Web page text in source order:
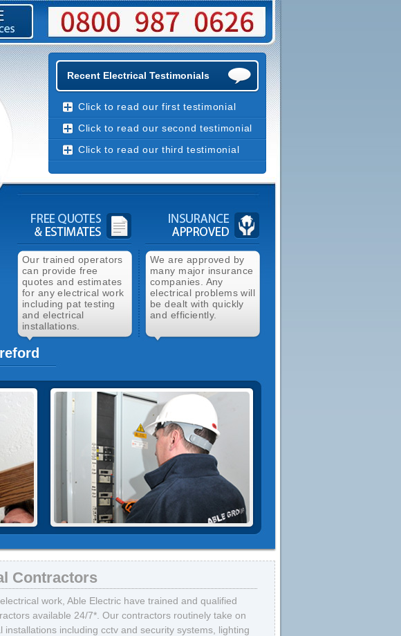
Recent Electrical Testimonials
Click to read our first testimonial
Click to read our second testimonial
Click to read our third testimonial
Our trained operators
can provide free
quotes and estimates
for any electrical work
including pat testing
and electrical
installations.
We are approved by
many major insurance
companies. Any
electrical problems will
be dealt with quickly
and efficiently.
Contractors
work, Able Electric have trained and qualified
available 24/7*. Our contractors routinely take on
installations including cctv and security systems, lighting